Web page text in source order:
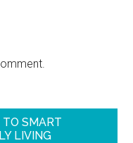
TO SMART
LIVING